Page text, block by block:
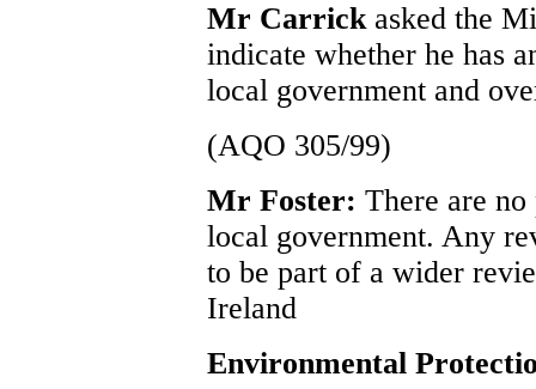
Mr Carrick asked the
indicate whether he has
local government and
(AQO 305/99)
Mr Foster: There are no
local government. Any
to be part of a wider
Ireland
Environmental